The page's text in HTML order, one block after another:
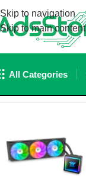
Skip to navigation
Skip to main content
All Categories